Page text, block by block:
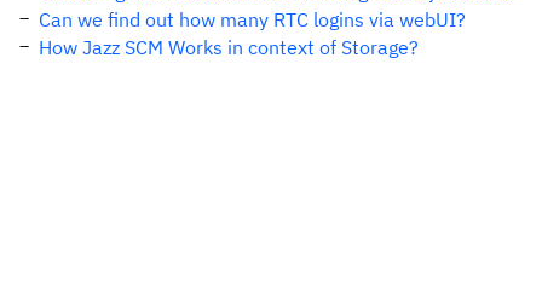
Can we find out how many RTC logins via webUI?
How Jazz SCM Works in context of Storage?